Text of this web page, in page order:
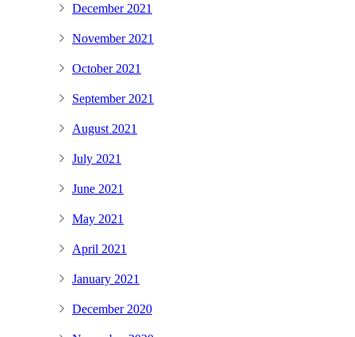
December 2021
November 2021
October 2021
September 2021
August 2021
July 2021
June 2021
May 2021
April 2021
January 2021
December 2020